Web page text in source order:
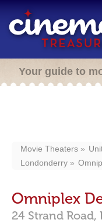
Your guide to
Movie Theaters
Londonderry
Omniplex
24 Strand Road,